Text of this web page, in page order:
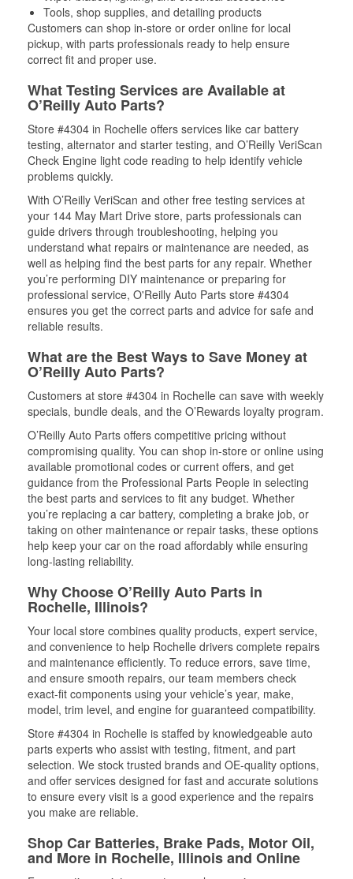
Tools, shop supplies, and detailing products
Customers can shop in-store or order online for local
pickup, with parts professionals ready to help ensure
correct fit and proper use.
What Testing Services are Available at
O’Reilly Auto Parts?
Store #4304 in Rochelle offers services like car battery
testing, alternator and starter testing, and O’Reilly VeriScan
Check Engine light code reading to help identify vehicle
problems quickly.
With O’Reilly VeriScan and other free testing services at
your 144 May Mart Drive store, parts professionals can
guide drivers through troubleshooting, helping you
understand what repairs or maintenance are needed, as
well as helping find the best parts for any repair. Whether
you’re performing DIY maintenance or preparing for
professional service, O'Reilly Auto Parts store #4304
ensures you get the correct parts and advice for safe and
reliable results.
What are the Best Ways to Save Money at
O’Reilly Auto Parts?
Customers at store #4304 in Rochelle can save with weekly
specials, bundle deals, and the O’Rewards loyalty program.
O’Reilly Auto Parts offers competitive pricing without
compromising quality. You can shop in-store or online using
available promotional codes or current offers, and get
guidance from the Professional Parts People in selecting
the best parts and services to fit any budget. Whether
you’re replacing a car battery, completing a brake job, or
taking on other maintenance or repair tasks, these options
help keep your car on the road affordably while ensuring
long-lasting reliability.
Why Choose O’Reilly Auto Parts in
Rochelle, Illinois?
Your local store combines quality products, expert service,
and convenience to help Rochelle drivers complete repairs
and maintenance efficiently. To reduce errors, save time,
and ensure smooth repairs, our team members check
exact-fit components using your vehicle’s year, make,
model, trim level, and engine for guaranteed compatibility.
Store #4304 in Rochelle is staffed by knowledgeable auto
parts experts who assist with testing, fitment, and part
selection. We stock trusted brands and OE-quality options,
and offer services designed for fast and accurate solutions
to ensure every visit is a good experience and the repairs
you make are reliable.
Shop Car Batteries, Brake Pads, Motor Oil,
and More in Rochelle, Illinois and Online